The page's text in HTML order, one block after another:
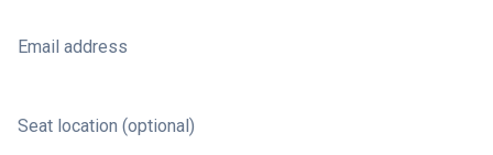
Email address
Seat location (optional)